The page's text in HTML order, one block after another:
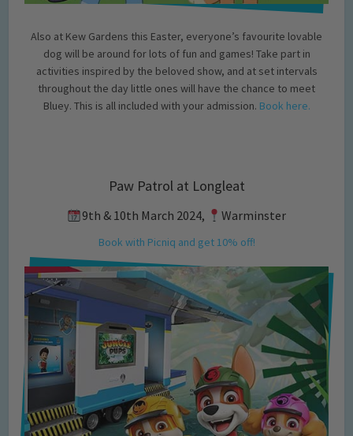
Also at Kew Gardens this Easter, everyone’s favourite lovable
dog will be around for lots of fun and games! Take part in
activities inspired by the beloved show, and at set intervals
throughout the day little ones will have the chance to meet
Bluey. This is all included with your admission. Book here.
Paw Patrol at Longleat
9th & 10th March 2024, Warminster
Book with Picniq and get 10% off!